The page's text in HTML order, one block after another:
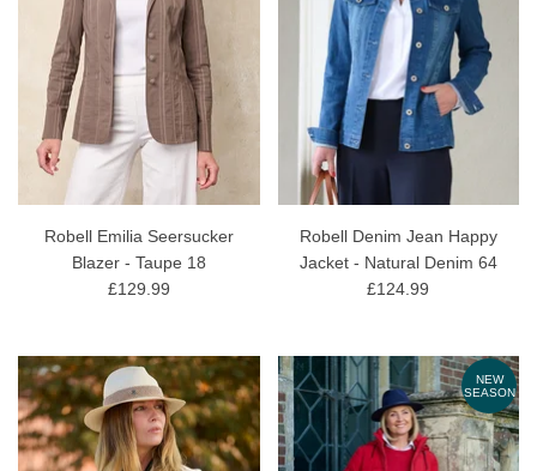
Robell Emilia Seersucker
Blazer - Taupe 18
£129.99
Robell Denim Jean Happy
Jacket - Natural Denim 64
£124.99
NEW
SEASON